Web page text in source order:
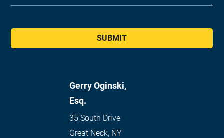
SUBMIT
Gerry Oginski,
Esq.
35 South Drive
Great Neck, NY